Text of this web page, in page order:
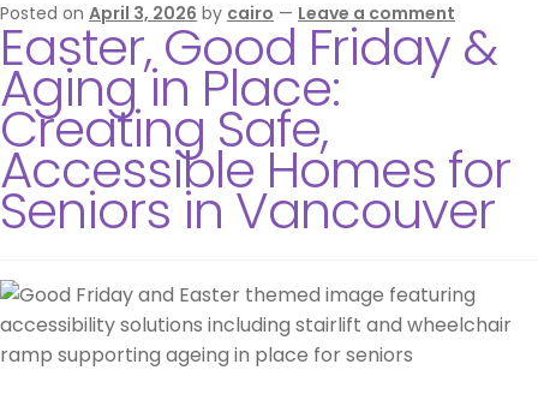
Posted on April 3, 2026 by cairo — Leave a comment
Easter, Good Friday &
Aging in Place:
Creating Safe,
Accessible Homes for
Seniors in Vancouver